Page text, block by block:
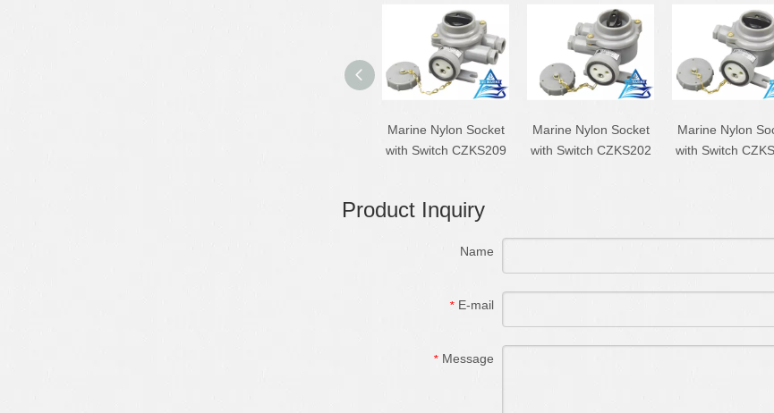
Marine Nylon Socket
with Switch CZKS209
Marine Nylon Socket
with Switch CZKS202
Marine Nylon
with Switch
Product Inquiry
Name
* E-mail
* Message